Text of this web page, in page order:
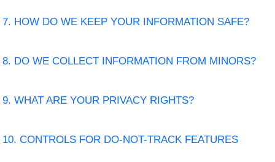
7. HOW DO WE KEEP YOUR INFORMATION SAFE?
8. DO WE COLLECT INFORMATION FROM MINORS?
9. WHAT ARE YOUR PRIVACY RIGHTS?
10. CONTROLS FOR DO-NOT-TRACK FEATURES